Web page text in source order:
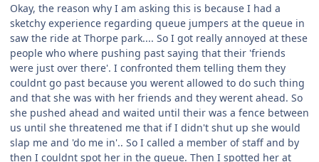
Okay, the reason why I am asking this is because I had a
sketchy experience regarding queue jumpers at the queue in
saw the ride at Thorpe park.... So I got really annoyed at these
people who where pushing past saying that their 'friends
were just over there'. I confronted them telling them they
couldnt go past because you werent allowed to do such thing
and that she was with her friends and they werent ahead. So
she pushed ahead and waited until their was a fence between
us until she threatened me that if I didn't shut up she would
slap me and 'do me in'.. So I called a member of staff and by
then I couldnt spot her in the queue. Then I spotted her at